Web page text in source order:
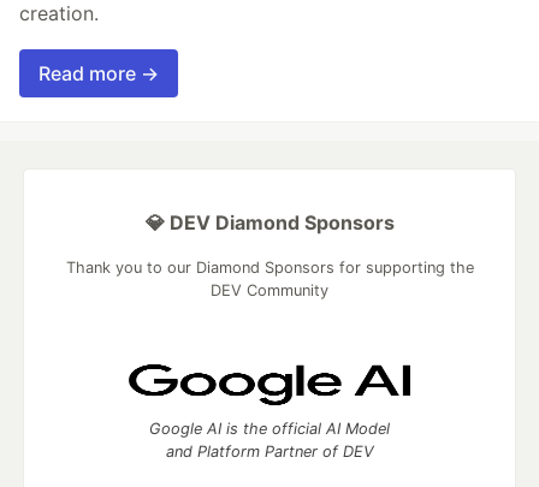
creation.
Read more →
💎 DEV Diamond Sponsors
Thank you to our Diamond Sponsors for supporting the
DEV Community
Google AI is the official AI Model
and Platform Partner of DEV